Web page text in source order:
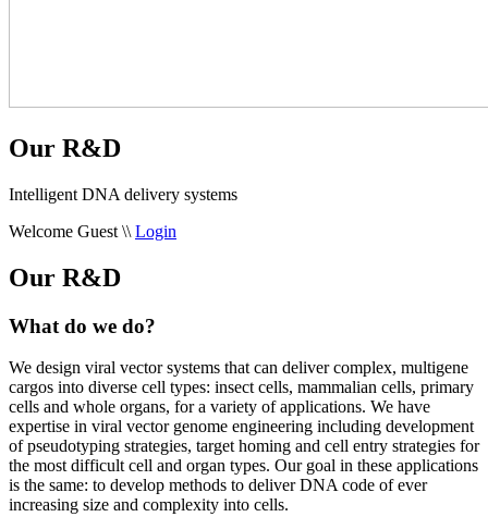
Our R&D
Intelligent DNA delivery systems
Welcome Guest \\ Login
Our R&D
What do we do?
We design viral vector systems that can deliver complex, multigene
cargos into diverse cell types: insect cells, mammalian cells, primary
cells and whole organs, for a variety of applications. We have
expertise in viral vector genome engineering including development
of pseudotyping strategies, target homing and cell entry strategies for
the most difficult cell and organ types. Our goal in these applications
is the same: to develop methods to deliver DNA code of ever
increasing size and complexity into cells.